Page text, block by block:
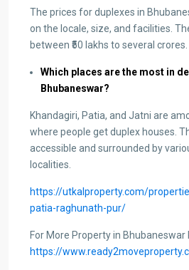
The prices for duplexes in
on the locale, size, and facilities.
between ₹50 lakhs to several crores.
Which places are the most in
Bhubaneswar?
Khandagiri, Patia, and Jatni are
where people get duplex houses.
accessible and surrounded by
localities.
https://utkalproperty.com/
patia-raghunath-pur/
For More Property in Bhubaneswar
https://